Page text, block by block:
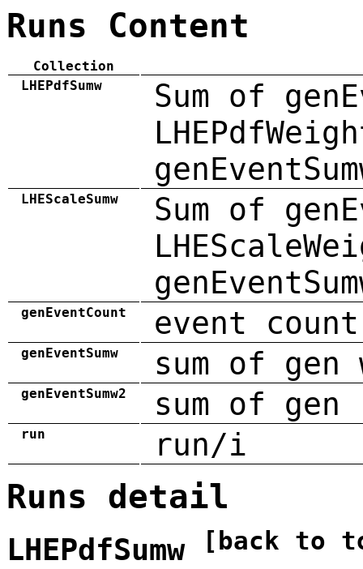
Runs Content
Collection
LHEPdfSumw
Sum of
LHEScaleSumw
Sum of
genEventCount event count
genEventSumw sum of gen
genEventSumw2 sum of
run run/i
Runs detail
LHEPdfSumw [back to